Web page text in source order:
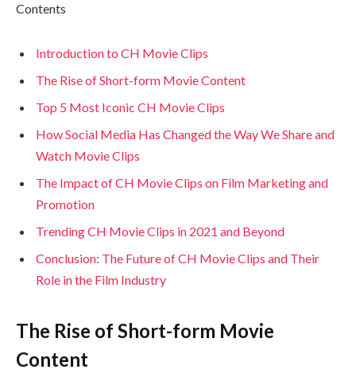
Contents
Introduction to CH Movie Clips
The Rise of Short-form Movie Content
Top 5 Most Iconic CH Movie Clips
How Social Media Has Changed the Way We Share and
Watch Movie Clips
The Impact of CH Movie Clips on Film Marketing and
Promotion
Trending CH Movie Clips in 2021 and Beyond
Conclusion: The Future of CH Movie Clips and Their
Role in the Film Industry
The Rise of Short-form Movie
Content